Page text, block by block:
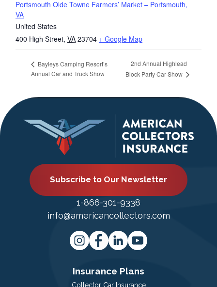
Portsmouth Olde Towne Farmers’ Market – Portsmouth,
VA
United States
400 High Street, VA 23704 + Google Map
Bayleys Camping Resort’s
Annual Car and Truck Show
2nd Annual Highlead
Block Party Car Show
Subscribe to Our Newsletter
1-866-301-9338
info@americancollectors.com
Insurance Plans
Collector Car Insurance